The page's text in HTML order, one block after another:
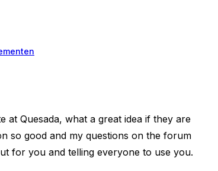
at Quesada, what a great idea if they are
so good and my questions on the forum
for you and telling everyone to use you.